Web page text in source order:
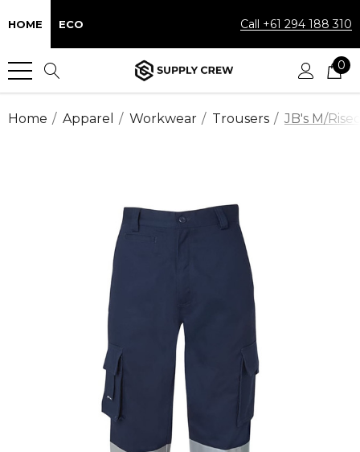
HOME ECO Call +61 294 188 310
0
Home Apparel Workwear Trousers JB's M/